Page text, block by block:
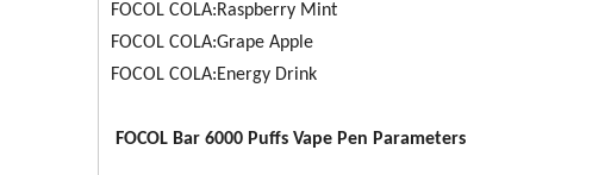
FOCOL COLA:Raspberry Mint
FOCOL COLA:Grape Apple
FOCOL COLA:Energy Drink
FOCOL Bar 6000 Puffs Vape Pen Parameters